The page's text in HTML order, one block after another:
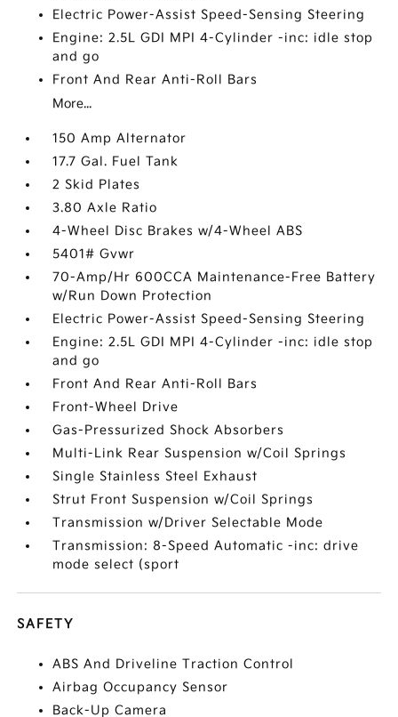
Electric Power-Assist Speed-Sensing Steering
Engine: 2.5L GDI MPI 4-Cylinder -inc: idle stop
and go
Front And Rear Anti-Roll Bars
More...
150 Amp Alternator
17.7 Gal. Fuel Tank
2 Skid Plates
3.80 Axle Ratio
4-Wheel Disc Brakes w/4-Wheel ABS
5401# Gvwr
70-Amp/Hr 600CCA Maintenance-Free Battery
w/Run Down Protection
Electric Power-Assist Speed-Sensing Steering
Engine: 2.5L GDI MPI 4-Cylinder -inc: idle stop
and go
Front And Rear Anti-Roll Bars
Front-Wheel Drive
Gas-Pressurized Shock Absorbers
Multi-Link Rear Suspension w/Coil Springs
Single Stainless Steel Exhaust
Strut Front Suspension w/Coil Springs
Transmission w/Driver Selectable Mode
Transmission: 8-Speed Automatic -inc: drive
mode select (sport
SAFETY
ABS And Driveline Traction Control
Airbag Occupancy Sensor
Back-Up Camera